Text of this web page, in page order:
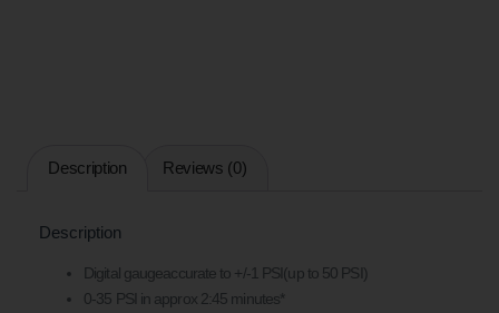
Description Reviews (0)
Description
Digital gaugeaccurate to +/-1 PSI(up to 50 PSI)
0-35 PSI in approx 2:45 minutes*